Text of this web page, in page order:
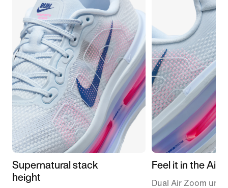
Supernatural stack
height
Feel it in the Air
Dual Air Zoom